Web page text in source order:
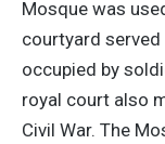
Mosque was
courtyard served
occupied by
royal court also
Civil War. The